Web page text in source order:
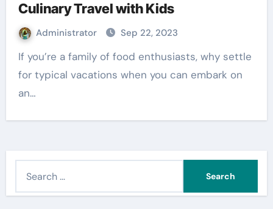
Culinary Travel with Kids
Administrator Sep 22, 2023
If you’re a family of food enthusiasts, why settle
for typical vacations when you can embark on
an…